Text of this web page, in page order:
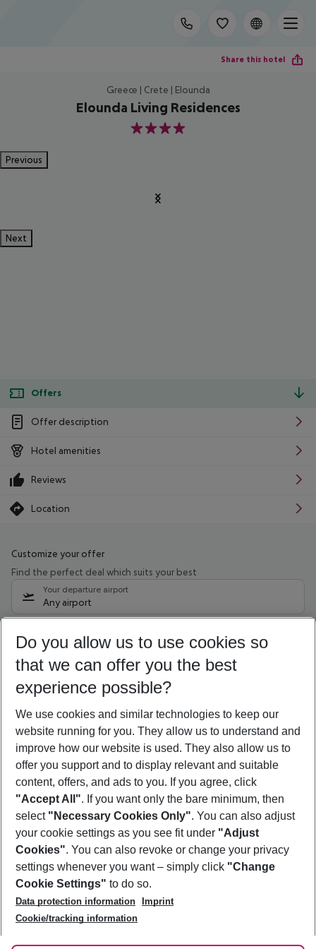
Share this hotel
Greece | Crete | Elounda
Elounda Living Residences
4
Previous
Next
Offers
Offer description
Hotel amenities
Reviews
Location
Customize your offer
Find the perfect deal which suits your best
Your departure airport
Any airport
08/08/26 –06/08/27 5-8 nights
Who will travel
2 adults No children
Show more filter
Footer
Footer navigation
About Us
Best Price Guarantee
Change Cookie Settings
Cookie Policy
Facts
Service & Help
Accessible Travel
Check-in
Follow Us
Do you allow us to use cookies so
that we can offer you the best
experience possible?
We use cookies and similar technologies to keep our
website running for you. They allow us to understand and
improve how our website is used. They also allow us to
offer you support and to display relevant and suitable
content, offers, and ads to you. If you agree, click
"Accept All". If you want only the bare minimum, then
select "Necessary Cookies Only". You can also adjust
your cookie settings as you see fit under "Adjust
Cookies". You can also revoke or change your privacy
settings whenever you want – simply click "Change
Cookie Settings" to do so.
Data protection information
Imprint
Cookie/tracking information